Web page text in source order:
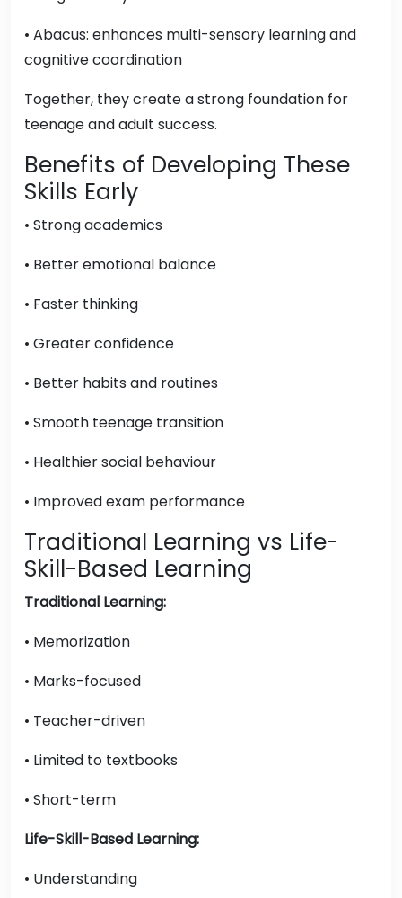
• Abacus: enhances multi-sensory learning and
cognitive coordination
Together, they create a strong foundation for
teenage and adult success.
Benefits of Developing These
Skills Early
• Strong academics
• Better emotional balance
• Faster thinking
• Greater confidence
• Better habits and routines
• Smooth teenage transition
• Healthier social behaviour
• Improved exam performance
Traditional Learning vs Life-
Skill-Based Learning
Traditional Learning:
• Memorization
• Marks-focused
• Teacher-driven
• Limited to textbooks
• Short-term
Life-Skill-Based Learning:
• Understanding